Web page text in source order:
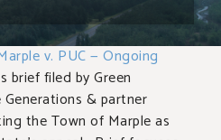
v. PUC — Ongoing
brief filed by Green
& partner
the Town of Marple as